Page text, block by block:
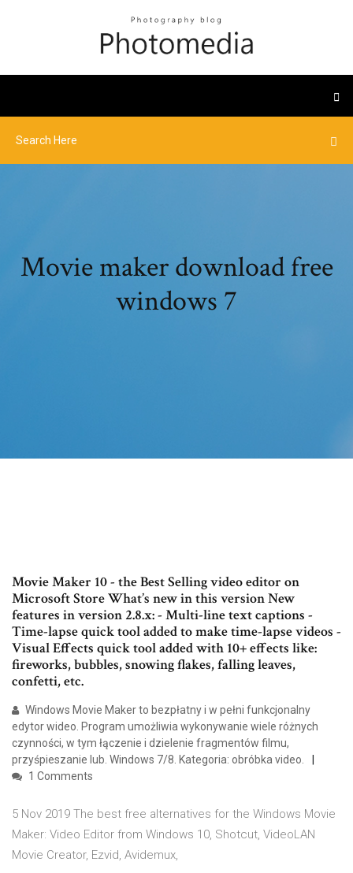
Movie maker download free
windows 7
Movie Maker 10 - the Best Selling video editor on
Microsoft Store What’s new in this version New
features in version 2.8.x: - Multi-line text captions -
Time-lapse quick tool added to make time-lapse videos -
Visual Effects quick tool added with 10+ effects like:
fireworks, bubbles, snowing flakes, falling leaves,
confetti, etc.
Windows Movie Maker to bezpłatny i w pełni funkcjonalny
edytor wideo. Program umożliwia wykonywanie wiele różnych
czynności, w tym łączenie i dzielenie fragmentów filmu,
przyśpieszanie lub. Windows 7/8. Kategoria: obróbka video.
1 Comments
5 Nov 2019 The best free alternatives for the Windows Movie
Maker: Video Editor from Windows 10, Shotcut, VideoLAN
Movie Creator, Ezvid, Avidemux,